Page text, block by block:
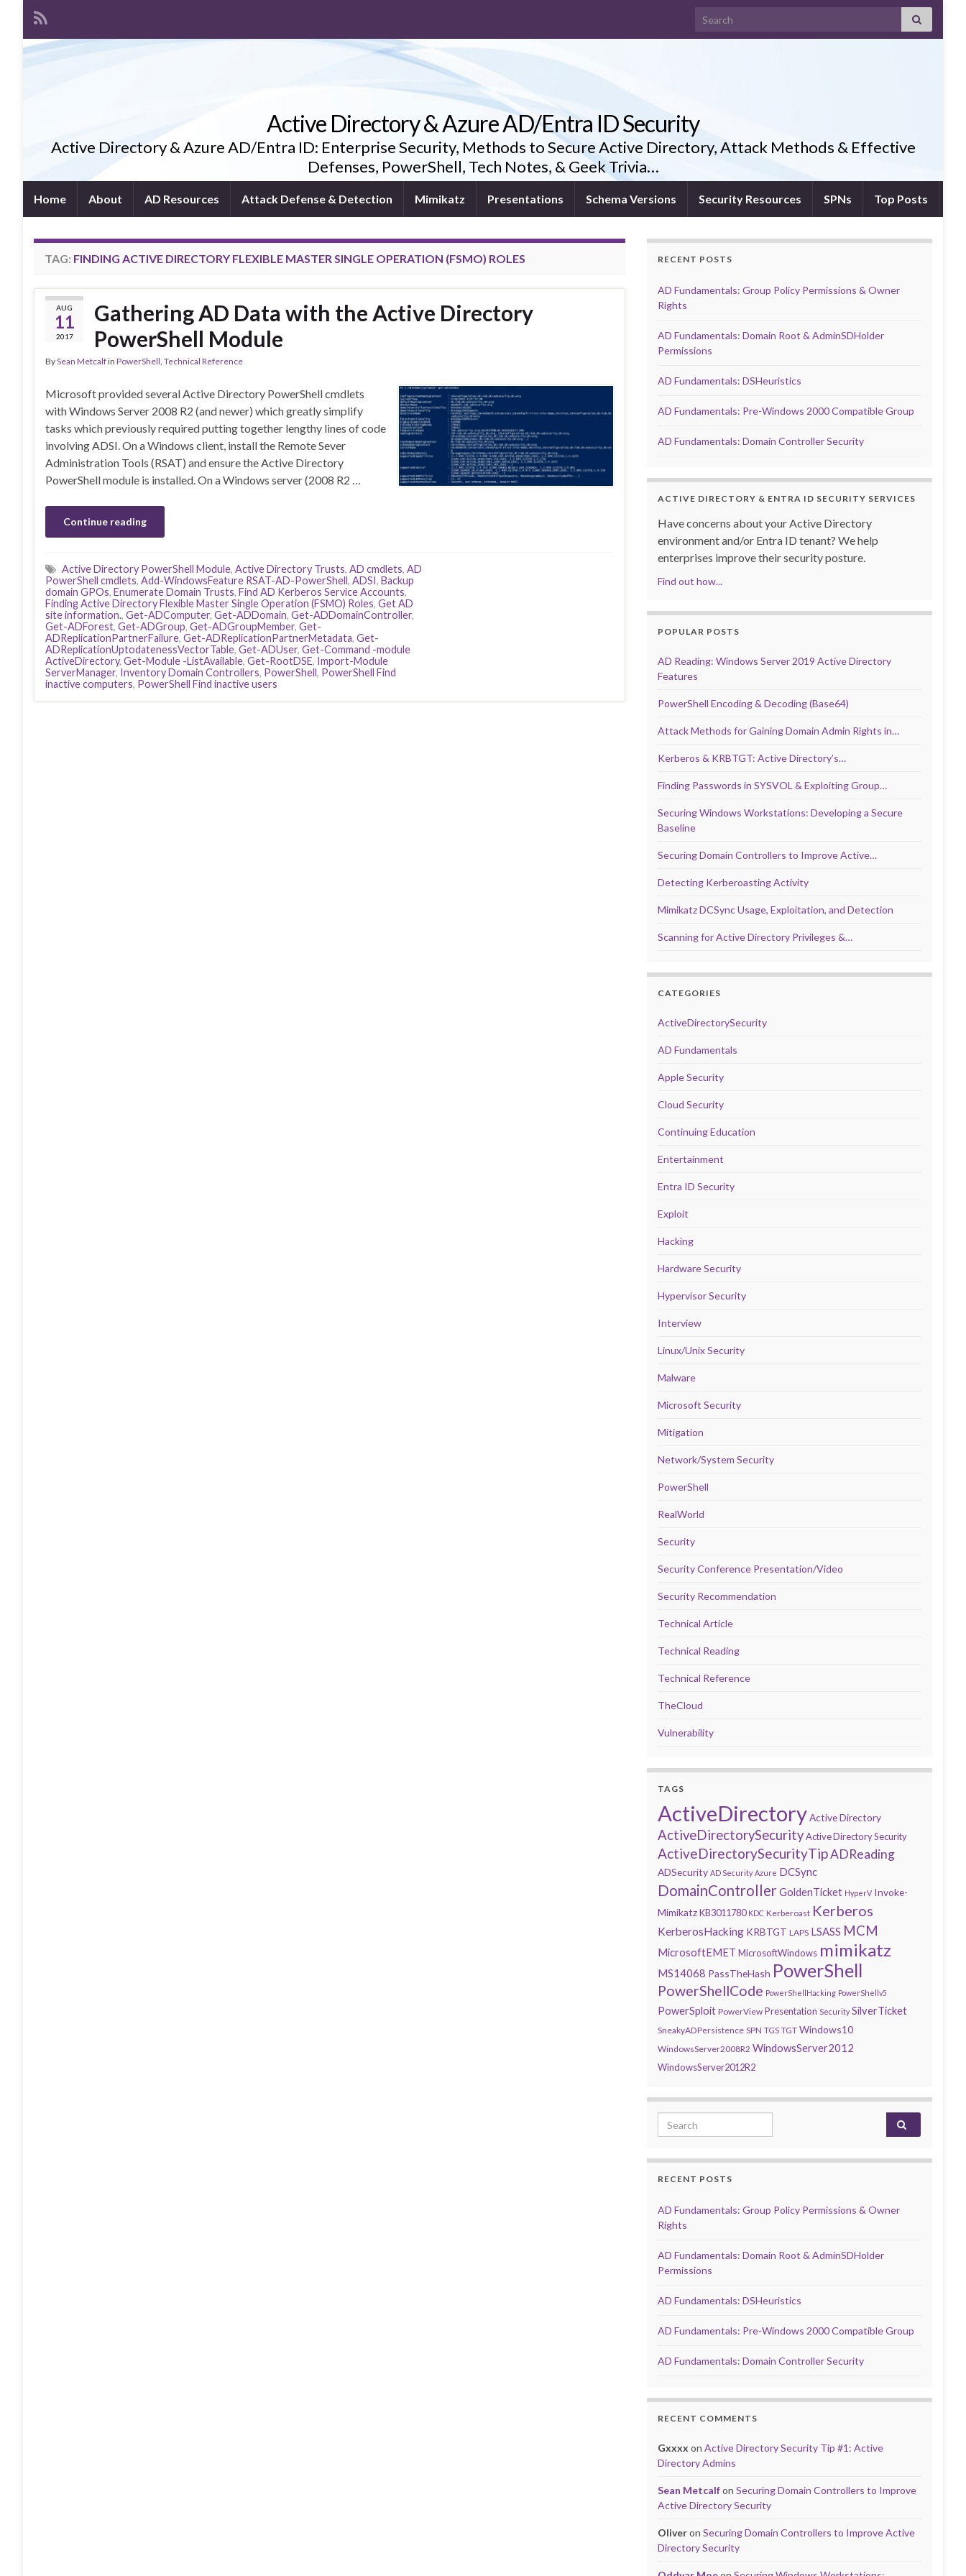
Search for:
Active Directory & Azure AD/Entra ID Security
Active Directory & Azure AD/Entra ID: Enterprise Security, Methods to Secure Active Directory, Attack Methods & Effective
Defenses, PowerShell, Tech Notes, & Geek Trivia…
Home About AD Resources Attack Defense & Detection Mimikatz Presentations Schema Versions Security Resources SPNs Top Posts
TAG: FINDING ACTIVE DIRECTORY FLEXIBLE MASTER SINGLE OPERATION (FSMO) ROLES
AUG
11
2017
Gathering AD Data with the Active Directory
PowerShell Module
BySean Metcalfin PowerShell, Technical Reference
Microsoft provided several Active Directory PowerShell cmdlets
with Windows Server 2008 R2 (and newer) which greatly simplify
tasks which previously required putting together lengthy lines of code
involving ADSI. On a Windows client, install the Remote Sever
Administration Tools (RSAT) and ensure the Active Directory
PowerShell module is installed. On a Windows server (2008 R2 …
Continue reading
Active Directory PowerShell Module, Active Directory Trusts, AD cmdlets, AD
PowerShell cmdlets, Add-WindowsFeature RSAT-AD-PowerShell, ADSI, Backup
domain GPOs, Enumerate Domain Trusts, Find AD Kerberos Service Accounts,
Finding Active Directory Flexible Master Single Operation (FSMO) Roles, Get AD
site information., Get-ADComputer, Get-ADDomain, Get-ADDomainController,
Get-ADForest, Get-ADGroup, Get-ADGroupMember, Get-
ADReplicationPartnerFailure, Get-ADReplicationPartnerMetadata, Get-
ADReplicationUptodatenessVectorTable, Get-ADUser, Get-Command -module
ActiveDirectory, Get-Module -ListAvailable, Get-RootDSE, Import-Module
ServerManager, Inventory Domain Controllers, PowerShell, PowerShell Find
inactive computers, PowerShell Find inactive users
RECENT POSTS
AD Fundamentals: Group Policy Permissions & Owner
Rights
AD Fundamentals: Domain Root & AdminSDHolder
Permissions
AD Fundamentals: DSHeuristics
AD Fundamentals: Pre-Windows 2000 Compatible Group
AD Fundamentals: Domain Controller Security
ACTIVE DIRECTORY & ENTRA ID SECURITY SERVICES
Have concerns about your Active Directory
environment and/or Entra ID tenant? We help
enterprises improve their security posture.
Find out how...
POPULAR POSTS
AD Reading: Windows Server 2019 Active Directory
Features
PowerShell Encoding & Decoding (Base64)
Attack Methods for Gaining Domain Admin Rights in…
Kerberos & KRBTGT: Active Directory’s…
Finding Passwords in SYSVOL & Exploiting Group…
Securing Windows Workstations: Developing a Secure
Baseline
Securing Domain Controllers to Improve Active…
Detecting Kerberoasting Activity
Mimikatz DCSync Usage, Exploitation, and Detection
Scanning for Active Directory Privileges &…
CATEGORIES
ActiveDirectorySecurity
AD Fundamentals
Apple Security
Cloud Security
Continuing Education
Entertainment
Entra ID Security
Exploit
Hacking
Hardware Security
Hypervisor Security
Interview
Linux/Unix Security
Malware
Microsoft Security
Mitigation
Network/System Security
PowerShell
RealWorld
Security
Security Conference Presentation/Video
Security Recommendation
Technical Article
Technical Reading
Technical Reference
TheCloud
Vulnerability
TAGS
ActiveDirectoryActive Directory
ActiveDirectorySecurityActive Directory Security
ActiveDirectorySecurityTipADReading
ADSecurity AD Security Azure DCSync
DomainControllerGoldenTicket HyperV Invoke-
Mimikatz KB3011780 KDC Kerberoast Kerberos
KerberosHacking KRBTGT LAPS LSASS MCM
MicrosoftEMET MicrosoftWindows mimikatz
MS14068 PassTheHash PowerShell
PowerShellCode PowerShellHacking PowerShellv5
PowerSploit PowerView Presentation Security SilverTicket
SneakyADPersistence SPN TGS TGT Windows10
WindowsServer2008R2 WindowsServer2012
WindowsServer2012R2
Search for:
RECENT POSTS
AD Fundamentals: Group Policy Permissions & Owner
Rights
AD Fundamentals: Domain Root & AdminSDHolder
Permissions
AD Fundamentals: DSHeuristics
AD Fundamentals: Pre-Windows 2000 Compatible Group
AD Fundamentals: Domain Controller Security
RECENT COMMENTS
Gxxxx onActive Directory Security Tip #1: Active
Directory Admins
Sean MetcalfonSecuring Domain Controllers to Improve
Active Directory Security
OliveronSecuring Domain Controllers to Improve Active
Directory Security